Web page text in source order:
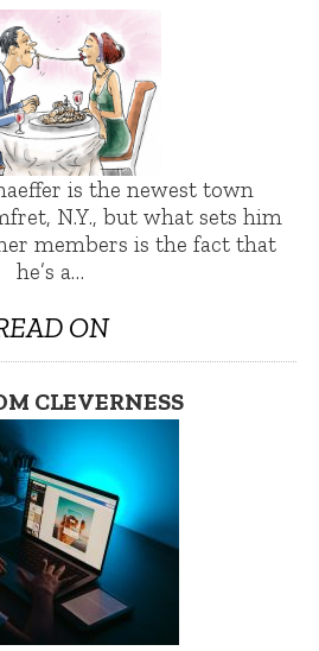
is the newest town
N.Y., but what sets him
members is the fact that
he’s a…
ON
CLEVERNESS